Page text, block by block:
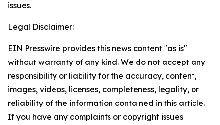
issues.
Legal Disclaimer:
EIN Presswire provides this news content "as is"
without warranty of any kind. We do not accept any
responsibility or liability for the accuracy, content,
images, videos, licenses, completeness, legality, or
reliability of the information contained in this article.
If you have any complaints or copyright issues